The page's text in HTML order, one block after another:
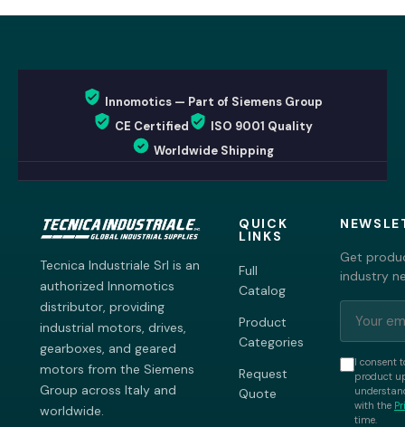
Innomotics — Part of Siemens Group
CE Certified
ISO 9001 Quality
Worldwide Shipping
Tecnica Industriale Srl is an
authorized Innomotics
distributor, providing
industrial motors, drives,
gearboxes, and geared
motors from the Siemens
Group across Italy and
worldwide.
QUICK
LINKS
Full
Catalog
Product
Categories
Request
Quote
Get
industry
I consent
product
with the
time.